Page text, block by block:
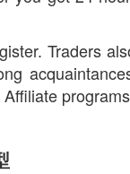
Traders